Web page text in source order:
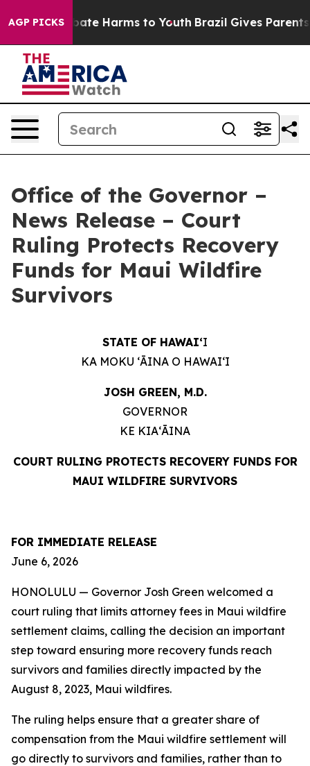
AGP PICKS
to Abate Harms to Youth Brazil Gives Parents
Office of the Governor –
News Release – Court
Ruling Protects Recovery
Funds for Maui Wildfire
Survivors
STATE OF HAWAIʻI
KA MOKU ʻĀINA O HAWAIʻI
JOSH GREEN, M.D.
GOVERNOR
KE KIAʻĀINA
COURT RULING PROTECTS RECOVERY FUNDS FOR
MAUI WILDFIRE SURVIVORS
FOR IMMEDIATE RELEASE
June 6, 2026
HONOLULU — Governor Josh Green welcomed a
court ruling that limits attorney fees in Maui wildfire
settlement claims, calling the decision an important
step toward ensuring more recovery funds reach
survivors and families directly impacted by the
August 8, 2023, Maui wildfires.
The ruling helps ensure that a greater share of
compensation from the Maui wildfire settlement will
go directly to survivors and families, rather than to